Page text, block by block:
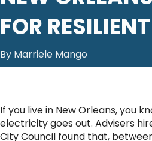
FOR
By Marriele Mango
If you live in New Orleans, you
electricity goes out. Advisers
City Council found that,